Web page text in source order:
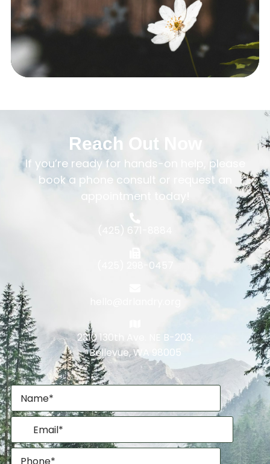
Reach Out Now
If you’re ready for hands-on help, please
book a phone consult or request an
appointment today!
(425) 671-8884
(425) 298-0457
2310 130th Ave. NE B-203,
Bellevue, WA 98005